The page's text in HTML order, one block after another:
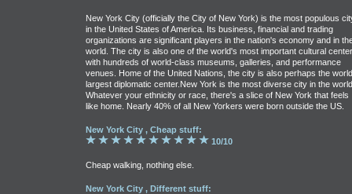
New York City (officially the City of New York) is the most populous
in the United States of America. Its business, financial and trading
organizations are significant players in the nation's economy and in
world. The city is also one of the world's most important cultural
with hundreds of world-class museums, galleries, and performance
venues. Home of the United Nations, the city is also perhaps the
largest diplomatic center.New York is the most diverse city in the
Whatever your ethnicity or race, there's a slice of New York that feels
like home. Nearly 40% of all New Yorkers were born outside the US.
New York City , Cheap stuff:
10/10
Cheap walking, nothing else.
New York City , Different stuff: